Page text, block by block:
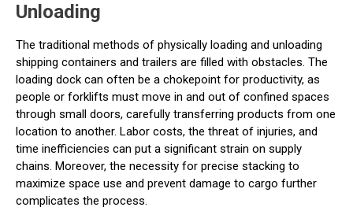
Unloading
The traditional methods of physically loading and unloading
shipping containers and trailers are filled with obstacles. The
loading dock can often be a chokepoint for productivity, as
people or forklifts must move in and out of confined spaces
through small doors, carefully transferring products from one
location to another. Labor costs, the threat of injuries, and
time inefficiencies can put a significant strain on supply
chains. Moreover, the necessity for precise stacking to
maximize space use and prevent damage to cargo further
complicates the process.